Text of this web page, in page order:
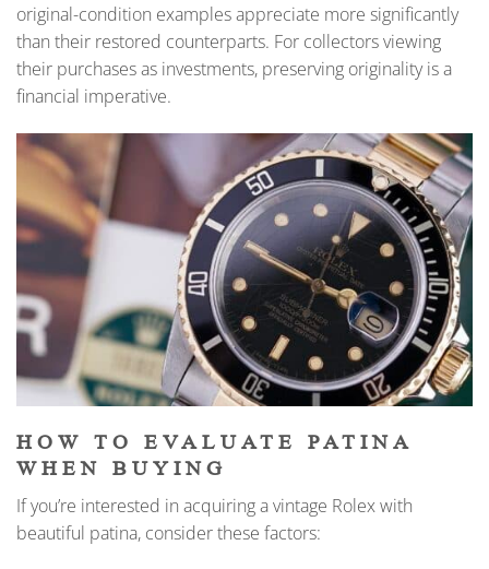
original-condition examples appreciate more significantly
than their restored counterparts. For collectors viewing
their purchases as investments, preserving originality is a
financial imperative.
HOW TO EVALUATE PATINA
WHEN BUYING
If you’re interested in acquiring a vintage Rolex with
beautiful patina, consider these factors: